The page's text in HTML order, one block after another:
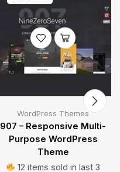
WordPress Themes
907 – Responsive Multi-
Purpose WordPress
Theme
12 items sold in last 3